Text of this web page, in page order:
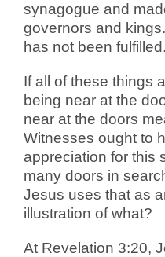
synagogue and
governors and
has not been fulfilled.
If all of these things
being near at the
near at the doors
Witnesses ought to
appreciation for this
many doors in
Jesus uses that as
illustration of what?
At Revelation 3:20,